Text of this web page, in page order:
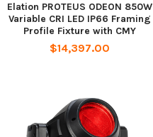
Elation PROTEUS ODEON 850W
Variable CRI LED IP66 Framing
Profile Fixture with CMY
$14,397.00